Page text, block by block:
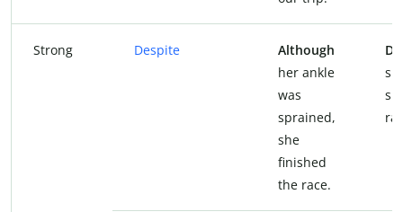
Strong Despite
Although
her ankle
was
sprained,
she
finished
the race.